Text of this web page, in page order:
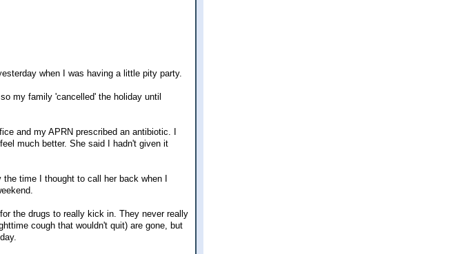
when I was having a little pity party.
my family 'cancelled' the holiday until
and my APRN prescribed an antibiotic. I
much better. She said I hadn't given it
time I thought to call her back when I
the drugs to really kick in. They never really
cough that wouldn't quit) are gone, but